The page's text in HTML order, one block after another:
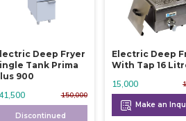
Deep Fryer
Tank Prima
900
150,000
Discontinued
Electric Deep
With Tap 16
15,000
Make an